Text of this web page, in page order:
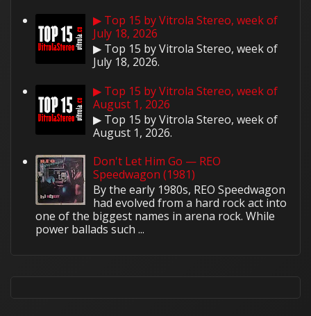
▶ Top 15 by Vitrola Stereo, week of
July 18, 2026
▶ Top 15 by Vitrola Stereo, week of
July 18, 2026.
▶ Top 15 by Vitrola Stereo, week of
August 1, 2026
▶ Top 15 by Vitrola Stereo, week of
August 1, 2026.
Don't Let Him Go — REO
Speedwagon (1981)
By the early 1980s, REO Speedwagon
had evolved from a hard rock act into
one of the biggest names in arena rock. While
power ballads such ...